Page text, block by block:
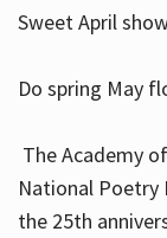
Sweet April
Do spring May
The Academy
National Poetry
the 25th